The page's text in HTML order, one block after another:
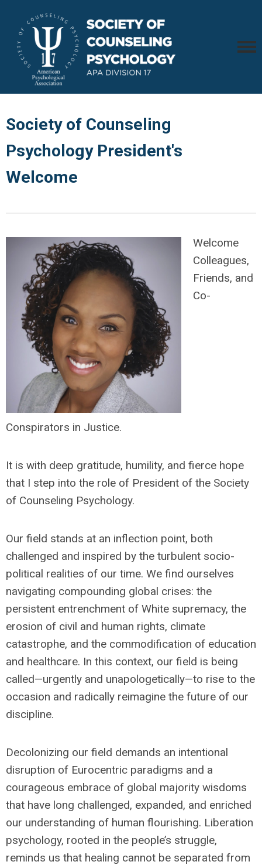
Society of Counseling
Psychology President's
Welcome
Welcome
Colleagues,
Friends, and
Co-
Conspirators in Justice.
It is with deep gratitude, humility, and fierce hope
that I step into the role of President of the Society
of Counseling Psychology.
Our field stands at an inflection point, both
challenged and inspired by the turbulent socio-
political realities of our time. We find ourselves
navigating compounding global crises: the
persistent entrenchment of White supremacy, the
erosion of civil and human rights, climate
catastrophe, and the commodification of education
and healthcare. In this context, our field is being
called—urgently and unapologetically—to rise to the
occasion and radically reimagine the future of our
discipline.
Decolonizing our field demands an intentional
disruption of Eurocentric paradigms and a
courageous embrace of global majority wisdoms
that have long challenged, expanded, and enriched
our understanding of human flourishing. Liberation
psychology, rooted in the people’s struggle,
reminds us that healing cannot be separated from